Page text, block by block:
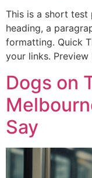
This is a short test
heading, a
formatting. Quick
your links.
Dogs on
Say